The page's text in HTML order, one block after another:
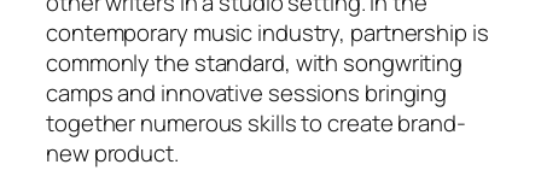
contemporary music industry, partnership is
commonly the standard, with songwriting
camps and innovative sessions bringing
together numerous skills to create brand-
new product.